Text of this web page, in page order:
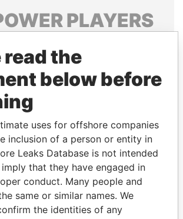
PLAYERS
their relatives and associates.
Papers
Panama Papers
read the
below before
uses for offshore companies
inclusion of a person or entity in
Leaks Database is not intended
that they have engaged in
conduct. Many people and
same or similar names. We
the identities of any